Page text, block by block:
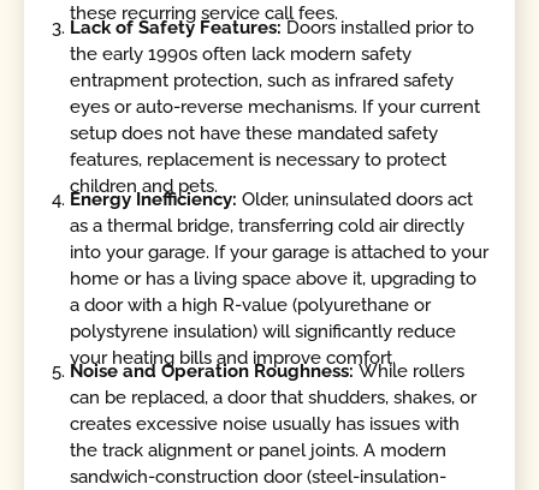
these recurring service call fees.
Lack of Safety Features: Doors installed prior to
the early 1990s often lack modern safety
entrapment protection, such as infrared safety
eyes or auto-reverse mechanisms. If your current
setup does not have these mandated safety
features, replacement is necessary to protect
children and pets.
Energy Inefficiency:Older, uninsulated doors act
as a thermal bridge, transferring cold air directly
into your garage. If your garage is attached to your
home or has a living space above it, upgrading to
a door with a high R-value (polyurethane or
polystyrene insulation) will significantly reduce
your heating bills and improve comfort.
Noise and Operation Roughness:While rollers
can be replaced, a door that shudders, shakes, or
creates excessive noise usually has issues with
the track alignment or panel joints. A modern
sandwich-construction door (steel-insulation-